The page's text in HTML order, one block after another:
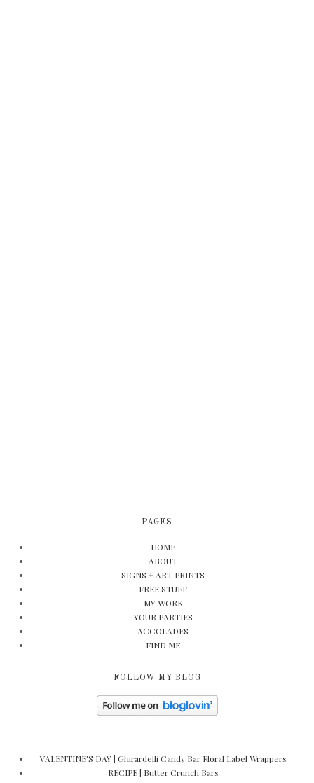
PAGES
HOME
ABOUT
SIGNS + ART PRINTS
FREE STUFF
MY WORK
YOUR PARTIES
ACCOLADES
FIND ME
FOLLOW MY BLOG
VALENTINE'S DAY | Ghirardelli Candy Bar Floral Label Wrappers
RECIPE | Butter Crunch Bars